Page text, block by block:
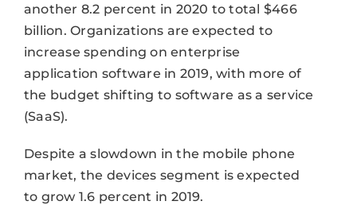
another 8.2 percent in 2020 to total $466
billion. Organizations are expected to
increase spending on enterprise
application software in 2019, with more of
the budget shifting to software as a service
(SaaS).
Despite a slowdown in the mobile phone
market, the devices segment is expected
to grow 1.6 percent in 2019.